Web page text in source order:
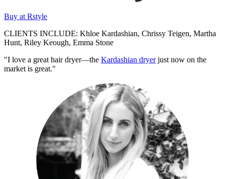
Buy at Rstyle
CLIENTS INCLUDE: Khloe Kardashian, Chrissy Teigen, Martha
Hunt, Riley Keough, Emma Stone
"I love a great hair dryer—the Kardashian dryerjust now on the
market is great."